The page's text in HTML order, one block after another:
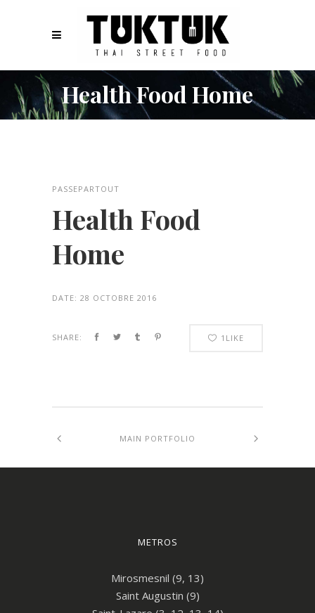
Health Food Home
PASSEPARTOUT
Health Food
Home
DATE: 28 OCTOBRE 2016
SHARE: 1 LIKE
MAIN PORTFOLIO
METROS
Mirosmesnil (9, 13)
Saint Augustin (9)